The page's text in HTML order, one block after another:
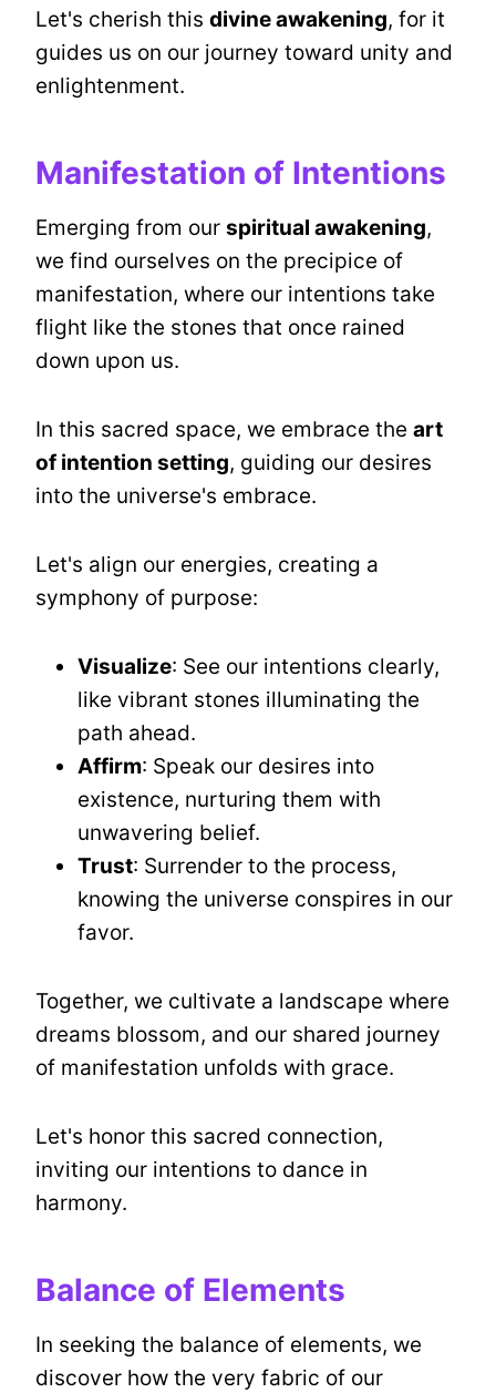
Let's cherish this divine awakening, for it
guides us on our journey toward unity and
enlightenment.
Manifestation of Intentions
Emerging from our spiritual awakening,
we find ourselves on the precipice of
manifestation, where our intentions take
flight like the stones that once rained
down upon us.
In this sacred space, we embrace the art
of intention setting, guiding our desires
into the universe's embrace.
Let's align our energies, creating a
symphony of purpose:
Visualize: See our intentions clearly,
like vibrant stones illuminating the
path ahead.
Affirm: Speak our desires into
existence, nurturing them with
unwavering belief.
Trust: Surrender to the process,
knowing the universe conspires in our
favor.
Together, we cultivate a landscape where
dreams blossom, and our shared journey
of manifestation unfolds with grace.
Let's honor this sacred connection,
inviting our intentions to dance in
harmony.
Balance of Elements
In seeking the balance of elements, we
discover how the very fabric of our